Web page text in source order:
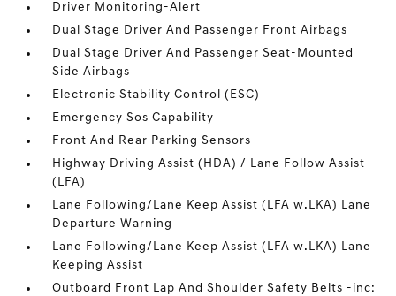
Driver Monitoring-Alert
Dual Stage Driver And Passenger Front Airbags
Dual Stage Driver And Passenger Seat-Mounted
Side Airbags
Electronic Stability Control (ESC)
Emergency Sos Capability
Front And Rear Parking Sensors
Highway Driving Assist (HDA) / Lane Follow Assist
(LFA)
Lane Following/Lane Keep Assist (LFA w.LKA) Lane
Departure Warning
Lane Following/Lane Keep Assist (LFA w.LKA) Lane
Keeping Assist
Outboard Front Lap And Shoulder Safety Belts -inc: